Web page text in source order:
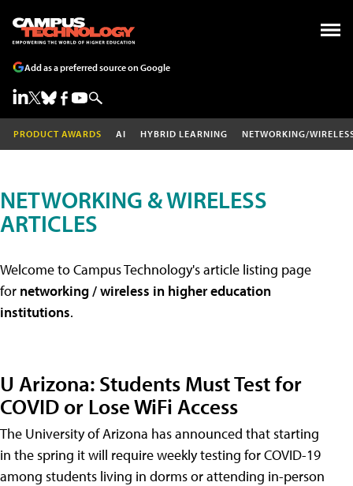
Add as a preferred source on Google
PRODUCT AWARDS AI HYBRID LEARNING NETWORKING/
NETWORKING & WIRELESS
ARTICLES
Welcome to Campus Technology's article listing page
for networking / wireless in higher education
institutions.
U Arizona: Students Must Test for
COVID or Lose WiFi Access
The University of Arizona has announced that starting
in the spring it will require weekly testing for COVID-19
among students living in dorms or attending in-person